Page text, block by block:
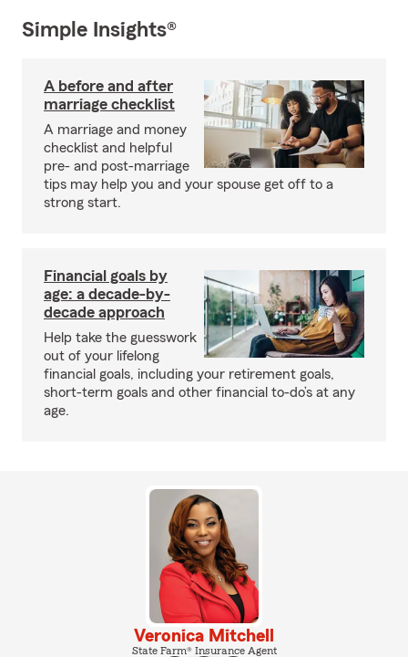
Simple Insights®
A before and after
marriage checklist
A marriage and money
checklist and helpful
pre- and post-marriage
tips may help you and your spouse get off to a
strong start.
Financial goals by
age: a decade-by-
decade approach
Help take the guesswork
out of your lifelong
financial goals, including your retirement goals,
short-term goals and other financial to-do’s at any
age.
Veronica Mitchell
State Farm® Insurance Agent